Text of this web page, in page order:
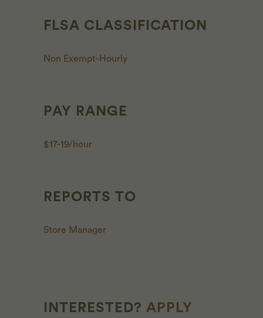
FLSA CLASSIFICATION
Non Exempt-Hourly
PAY RANGE
$17-19/hour
REPORTS TO
Store Manager
INTERESTED? APPLY